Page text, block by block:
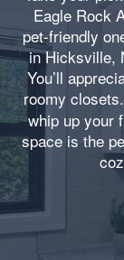
Eagle Rock
pet-friendly
in Hicksville,
You’ll
roomy
whip up your
space is the